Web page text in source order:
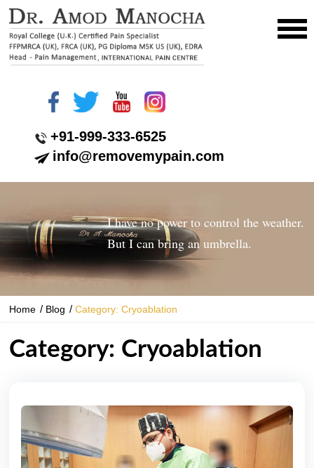
+91-999-333-6525
info@removemypain.com
I have no power to control the weather.
But I can bring an umbrella.
Home / Blog /Category: Cryoablation
Category: Cryoablation